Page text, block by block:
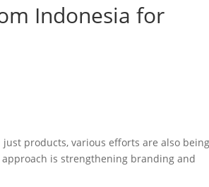
Indonesia for
products, various efforts are also being
is strengthening branding and